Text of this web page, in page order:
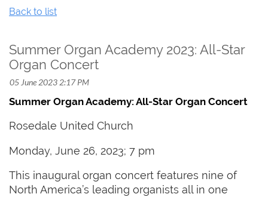
Back to list
Summer Organ Academy 2023: All-Star
Organ Concert
Summer Organ Academy: All-Star Organ Concert
Rosedale United Church
Monday, June 26, 2023; 7 pm
This inaugural organ concert features nine of
North America’s leading organists all in one